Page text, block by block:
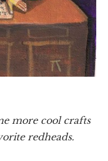
more cool crafts
redheads.